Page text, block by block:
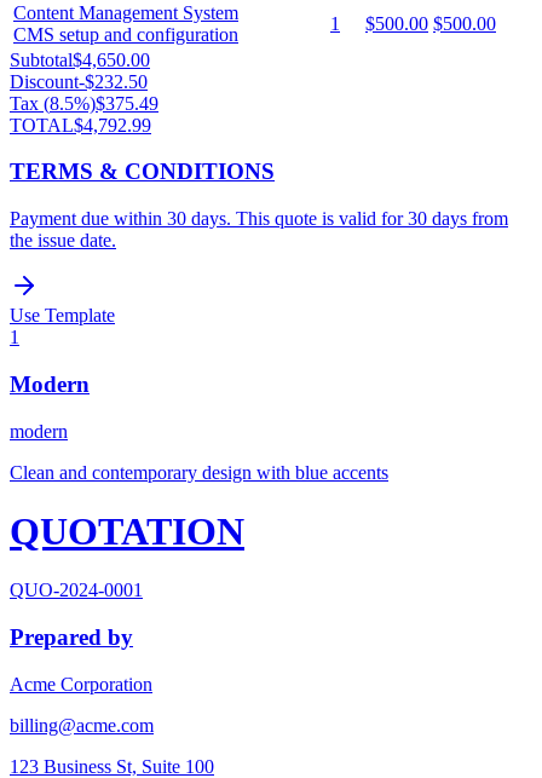
Content Management System
CMS setup and configuration
1 $500.00 $500.00
Subtotal$4,650.00
Discount-$232.50
Tax (8.5%)$375.49
TOTAL$4,792.99
TERMS & CONDITIONS
Payment due within 30 days. This quote is valid for 30 days from
the issue date.
Use Template
1
Modern
modern
Clean and contemporary design with blue accents
QUOTATION
QUO-2024-0001
Prepared by
Acme Corporation
billing@acme.com
123 Business St, Suite 100